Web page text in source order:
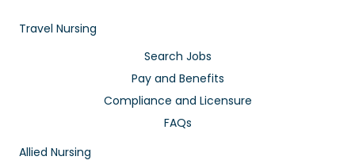
Travel Nursing
Search Jobs
Pay and Benefits
Compliance and Licensure
FAQs
Allied Nursing